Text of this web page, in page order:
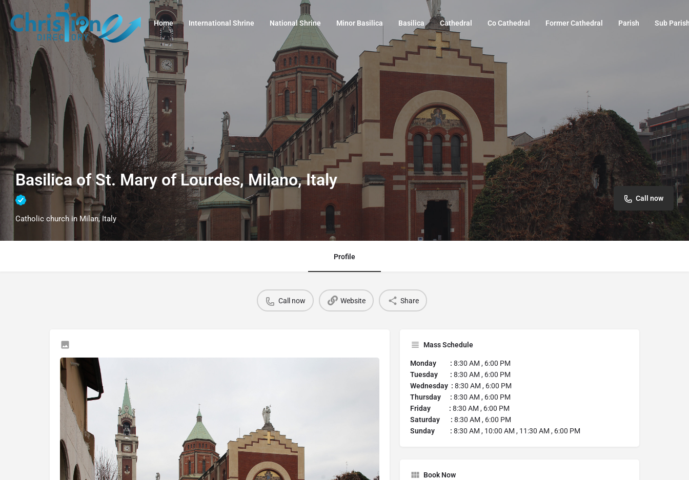
Home International Shrine National Shrine Minor Basilica Basilica Cathedral Co Cathedral Former Cathedral Parish Sub
Basilica of St. Mary of Lourdes, Milano, Italy
Catholic church in Milan, Italy
Call now
Profile
Call now Website Share
Mass Schedule
Monday : 8:30 AM , 6:00 PM
Tuesday : 8:30 AM , 6:00 PM
Wednesday : 8:30 AM , 6:00 PM
Thursday : 8:30 AM , 6:00 PM
Friday : 8:30 AM , 6:00 PM
Saturday : 8:30 AM , 6:00 PM
Sunday : 8:30 AM , 10:00 AM , 11:30 AM , 6:00 PM
Book Now